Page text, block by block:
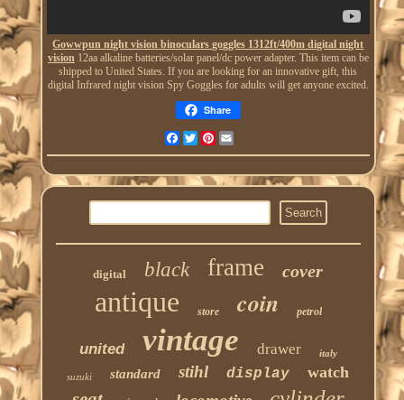
Gowwpun night vision binoculars goggles 1312ft/400m digital night
vision12aa alkaline batteries/solar panel/dc power adapter. This item can be
shipped to United States. If you are looking for an innovative gift, this
digital Infrared night vision Spy Goggles for adults will get anyone excited.
Share
Facebook
TwitterPinterest
digital black frame cover
antique store coin petrol
united vintage drawer italy
suzuki standard stihl display watch